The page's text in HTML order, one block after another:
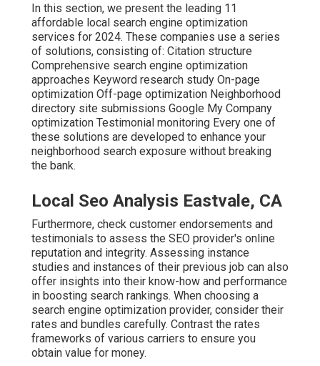
In this section, we present the leading 11
affordable local search engine optimization
services for 2024. These companies use a series
of solutions, consisting of: Citation structure
Comprehensive search engine optimization
approaches Keyword research study On-page
optimization Off-page optimization Neighborhood
directory site submissions Google My Company
optimization Testimonial monitoring Every one of
these solutions are developed to enhance your
neighborhood search exposure without breaking
the bank.
Local Seo Analysis Eastvale, CA
Furthermore, check customer endorsements and
testimonials to assess the SEO provider's online
reputation and integrity. Assessing instance
studies and instances of their previous job can also
offer insights into their know-how and performance
in boosting search rankings. When choosing a
search engine optimization provider, consider their
rates and bundles carefully. Contrast the rates
frameworks of various carriers to ensure you
obtain value for money.